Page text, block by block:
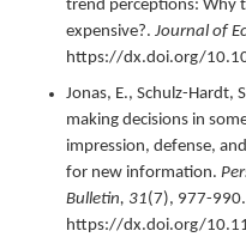
trend perceptions: Why
expensive?. Journal of
https://dx.doi.org/
Jonas, E., Schulz-Hardt,
making decisions in
impression, defense,
for new information.
Bulletin, 31(7), 977-990.
https://dx.doi.org/